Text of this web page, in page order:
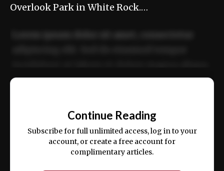
Overlook Park in White Rock.…
ex ea commodo consequat.
Continue Reading
Subscribe for full unlimited access, log in to your
account, or create a free account for
complimentary articles.